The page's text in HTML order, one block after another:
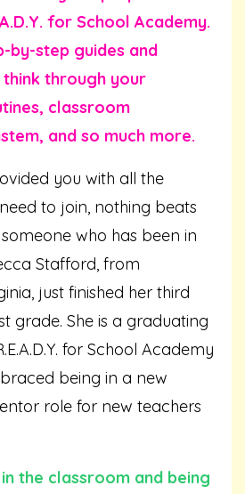
for School Academy.
by-step guides and
through your
classroom
and so much more.
you with all the
to join, nothing beats
who has been in
Stafford, from
just finished her third
grade. She is a graduating
for School Academy
being in a new
role for new teachers
the classroom and being